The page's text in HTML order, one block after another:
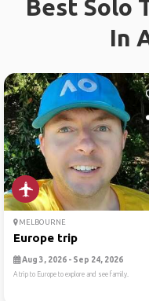
Best Solo
In
MELBOURNE
Europe trip
Aug 3, 2026 - Sep 24, 2026
A trip to Europe to explore and see family.